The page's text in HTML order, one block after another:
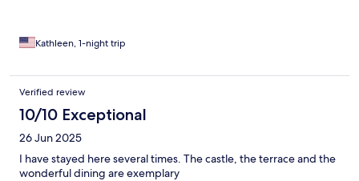
Kathleen, 1-night trip
Verified review
10/10 Exceptional
26 Jun 2025
I have stayed here several times. The castle, the terrace and the
wonderful dining are exemplary